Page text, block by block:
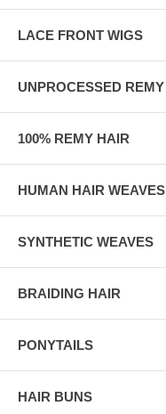
LACE FRONT WIGS
UNPROCESSED REMY
100% REMY HAIR
HUMAN HAIR WEAVES
SYNTHETIC WEAVES
BRAIDING HAIR
PONYTAILS
HAIR BUNS